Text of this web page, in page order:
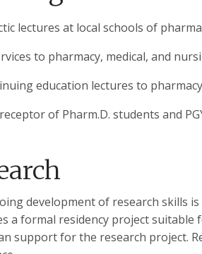
lectures at local schools of
to pharmacy, medical, and
education lectures to
of Pharm.D. students and
development of research skills
a formal residency project suitable
support for the research project.